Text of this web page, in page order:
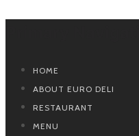
HOME
ABOUT EURO DELI
RESTAURANT
MENU